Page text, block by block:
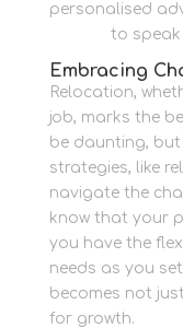
personalised
to speak
Embracing
Relocation,
job, marks the
be daunting,
strategies, like
navigate the
know that your
you have the
needs as you
becomes not
for growth.